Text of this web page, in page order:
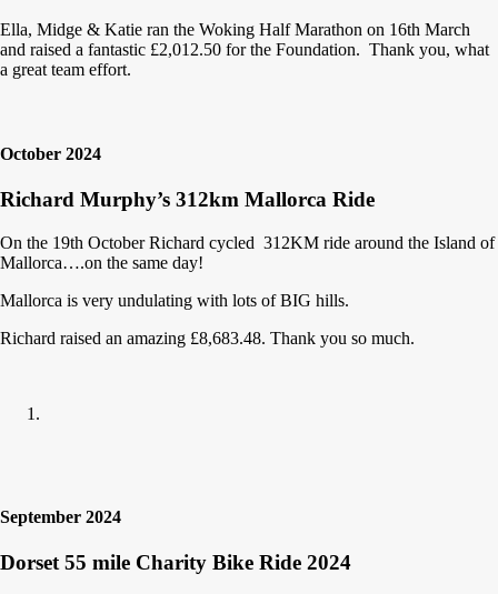
Ella, Midge & Katie ran the Woking Half Marathon on 16th March
and raised a fantastic £2,012.50 for the Foundation. Thank you, what
a great team effort.
October 2024
Richard Murphy’s 312km Mallorca Ride
On the 19th October Richard cycled 312KM ride around the Island of
Mallorca….on the same day!
Mallorca is very undulating with lots of BIG hills.
Richard raised an amazing £8,683.48. Thank you so much.
September 2024
Dorset 55 mile Charity Bike Ride 2024